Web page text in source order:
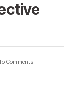
Comments